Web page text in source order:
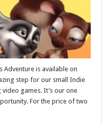
Adventure is available on
step for our small Indie
games. It’s our one
For the price of two